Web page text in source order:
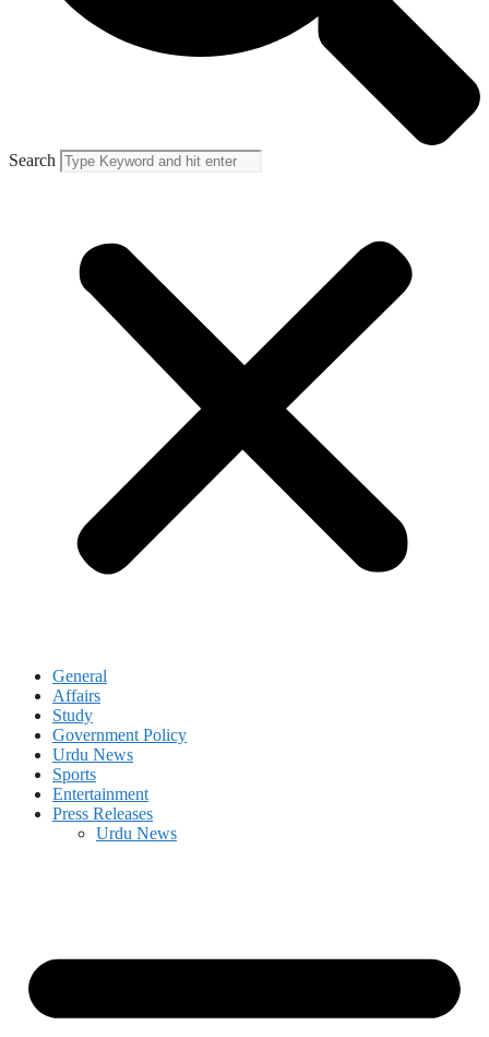
Search
General
Affairs
Study
Government Policy
Urdu News
Sports
Entertainment
Press Releases
Urdu News